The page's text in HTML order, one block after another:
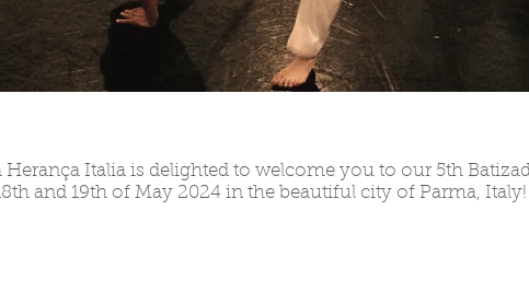
Herança Italia is delighted to welcome you to our 5th
and 19th of May 2024 in the beautiful city of Parma, Italy!